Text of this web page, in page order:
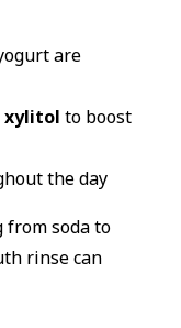
are
xylitol to boost
the day
from soda to
rinse can